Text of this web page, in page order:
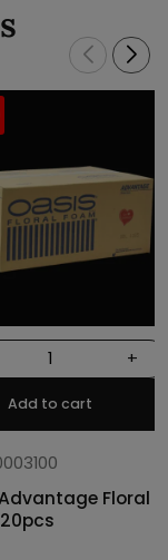
+
Add to cart
Floral